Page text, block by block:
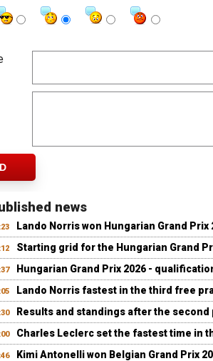
news
Lando Norris won Hungarian Grand Prix
Starting grid for the Hungarian Grand
Hungarian Grand Prix 2026 -
Lando Norris fastest in the third free
Results and standings after the
Charles Leclerc set the fastest time in
Kimi Antonelli won Belgian Grand Prix